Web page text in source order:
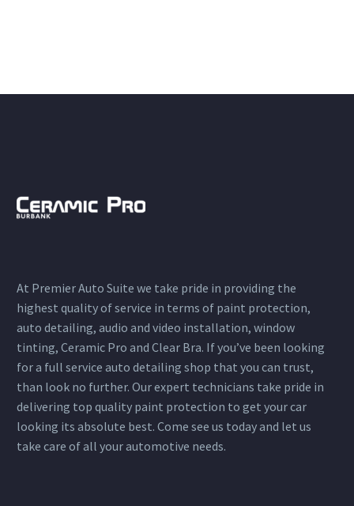
At Premier Auto Suite we take pride in providing the
highest quality of service in terms of paint protection,
auto detailing, audio and video installation, window
tinting, Ceramic Pro and Clear Bra. If you’ve been looking
for a full service auto detailing shop that you can trust,
than look no further. Our expert technicians take pride in
delivering top quality paint protection to get your car
looking its absolute best. Come see us today and let us
take care of all your automotive needs.